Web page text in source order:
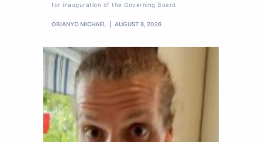
for inauguration of the Governing Board
OBIANYO MICHAEL AUGUST 8, 2026